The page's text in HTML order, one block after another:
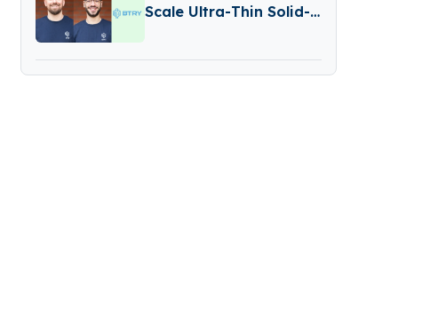
Scale Ultra-Thin Solid-